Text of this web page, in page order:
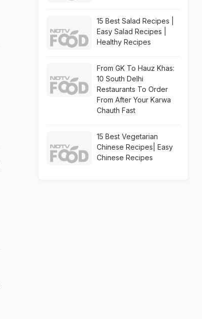
15 Best Salad Recipes |
Easy Salad Recipes |
Healthy Recipes
From GK To Hauz Khas:
10 South Delhi
Restaurants To Order
From After Your Karwa
Chauth Fast
15 Best Vegetarian
Chinese Recipes| Easy
Chinese Recipes